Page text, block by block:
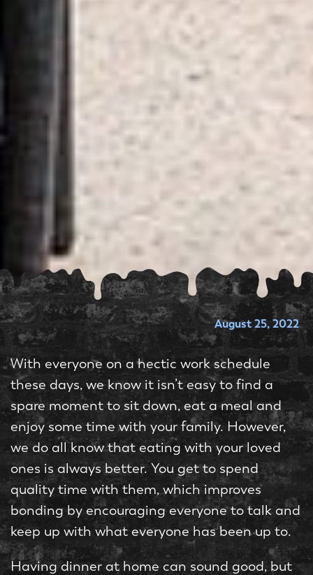
August 25, 2022
With everyone on a hectic work schedule
these days, we know it isn’t easy to find a
spare moment to sit down, eat a meal and
enjoy some time with your family. However,
we do all know that eating with your loved
ones is always better. You get to spend
quality time with them, which improves
bonding by encouraging everyone to talk and
keep up with what everyone has been up to.
Having dinner at home can sound good, but